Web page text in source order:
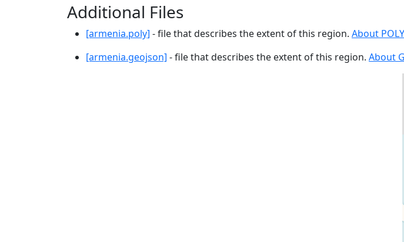
Additional Files
[armenia.poly] - file that describes the extent of this region. About
[armenia.geojson] - file that describes the extent of this region. About